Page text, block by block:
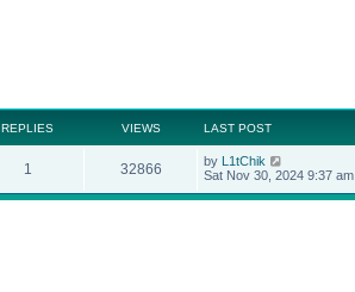
REPLIES VIEWS LAST POST
1 32866 by L1tChik
Sat Nov 30, 2024 9:37 am